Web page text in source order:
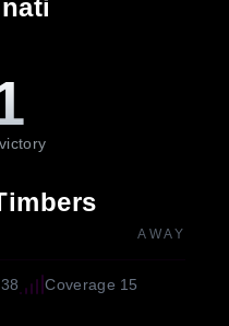
AWAY
Coverage 15